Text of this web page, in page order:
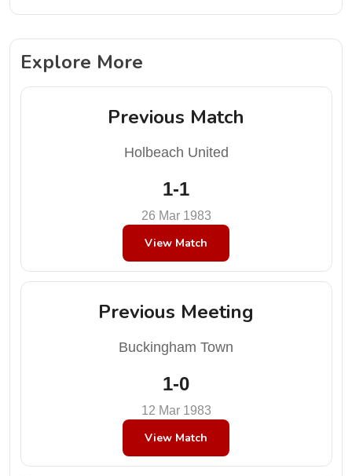
Explore More
Previous Match
Holbeach United
1-1
26 Mar 1983
View Match
Previous Meeting
Buckingham Town
1-0
12 Mar 1983
View Match